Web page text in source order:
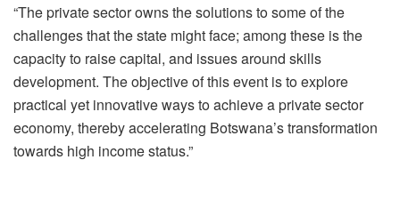
“The private sector owns the solutions to some of the
challenges that the state might face; among these is the
capacity to raise capital, and issues around skills
development. The objective of this event is to explore
practical yet innovative ways to achieve a private sector
economy, thereby accelerating Botswana’s transformation
towards high income status.”